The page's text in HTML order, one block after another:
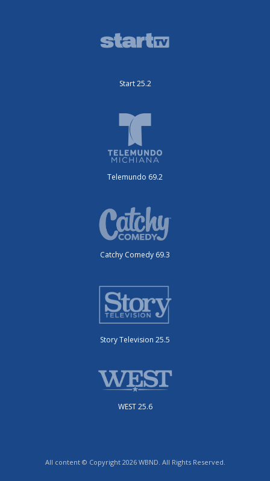
Start 25.2
Telemundo 69.2
Catchy Comedy 69.3
Story Television 25.5
WEST 25.6
All content © Copyright 2026 WBND. All Rights Reserved.